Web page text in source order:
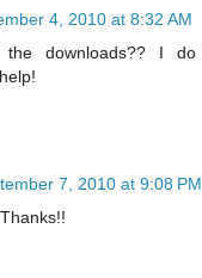
4, 2010 at 8:32 AM
the downloads?? I
7, 2010 at 9:08 PM